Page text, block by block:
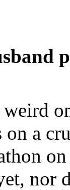
weird
on a
nor